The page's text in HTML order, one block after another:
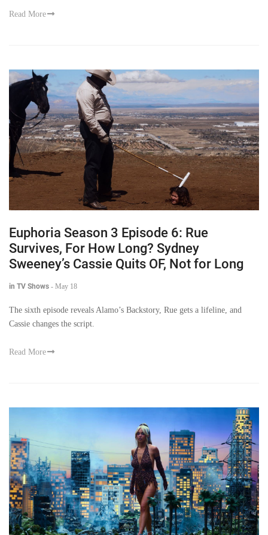
Read More
Euphoria Season 3 Episode 6: Rue
Survives, For How Long? Sydney
Sweeney’s Cassie Quits OF, Not for Long
in TV Shows - May 18
The sixth episode reveals Alamo’s Backstory, Rue gets a lifeline, and
Cassie changes the script.
Read More